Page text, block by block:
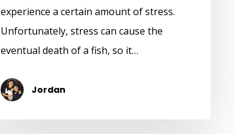
experience a certain amount of stress.
Unfortunately, stress can cause the
eventual death of a fish, so it…
Jordan